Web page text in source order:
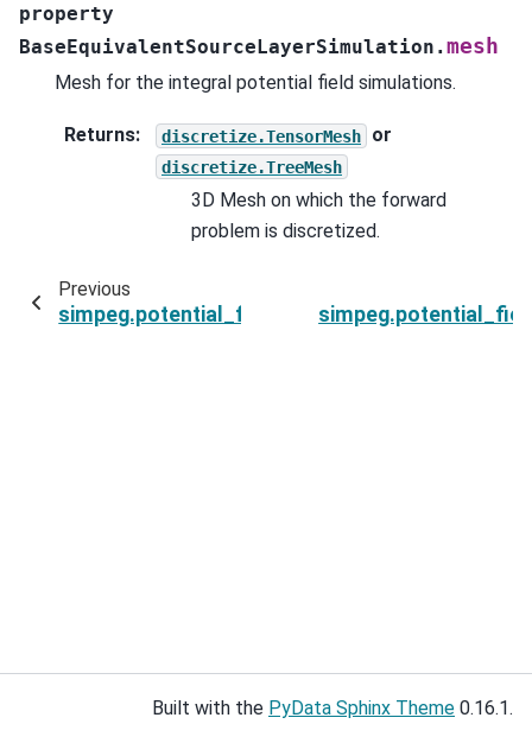
property
BaseEquivalentSourceLayerSimulation.mesh
Mesh for the integral potential field simulations.
Returns: discretize.TensorMesh or
discretize.TreeMesh
3D Mesh on which the forward
problem is discretized.
Previous
Built with the PyData Sphinx Theme 0.16.1.